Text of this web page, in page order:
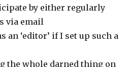
by either regularly
via email
an ‘editor’ if I set up such a
the whole darned thing on